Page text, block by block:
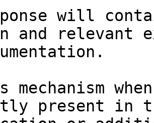
will
and relevant
mechanism
present in